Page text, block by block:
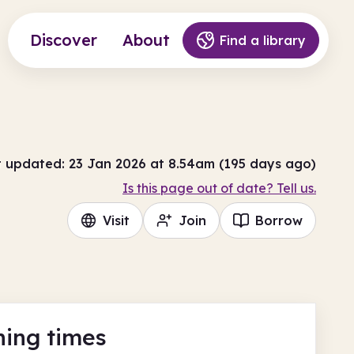
Discover About Find a library
updated: 23 Jan 2026 at 8.54am (195 days ago)
Is this page out of date? Tell us.
Visit Join Borrow
times